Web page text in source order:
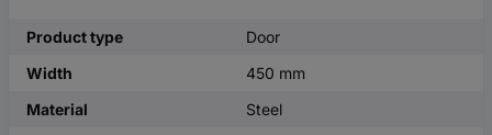
Product type
Door
Width
450 mm
Material
Steel